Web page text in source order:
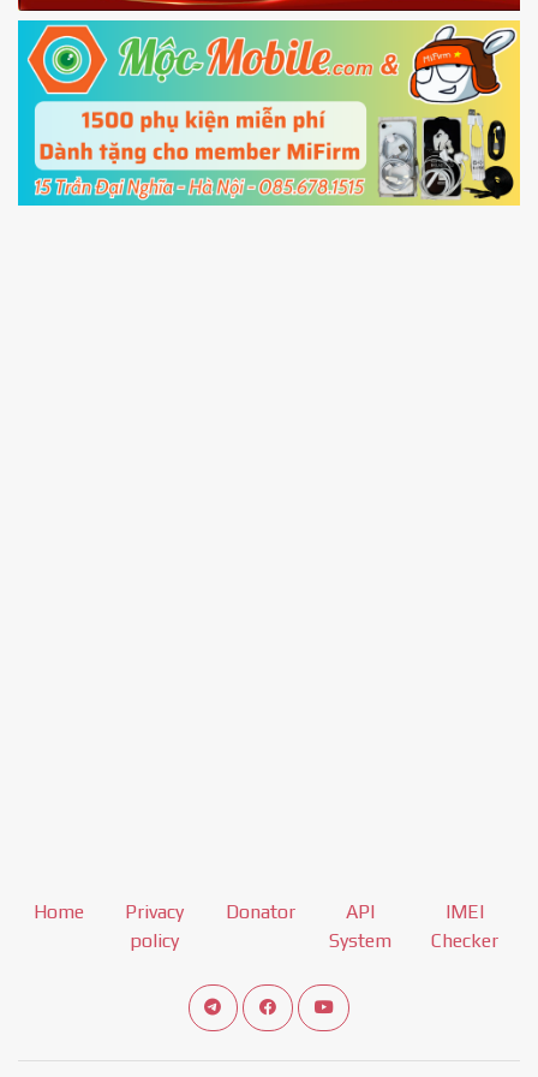
Fastboot mode
5.Connect your phone with the PC using USB
cable and clickUnlock
Home
Privacy
policy
Donator
API
System
IMEI
Checker
Connect telegram channel
View our Facebook Fan Page
View our Youtube channel